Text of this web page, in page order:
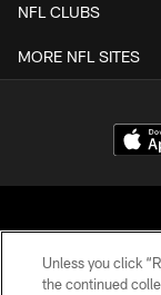
NFL CLUBS
MORE NFL SITES
Unless you click
the continued